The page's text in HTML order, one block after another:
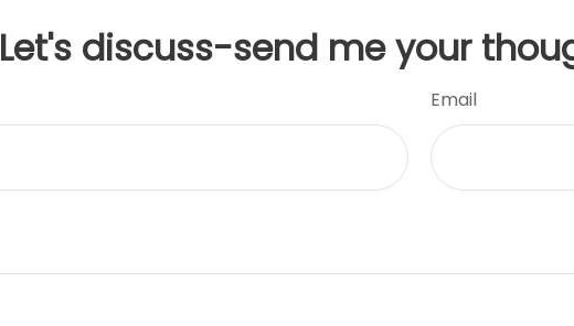
Let's discuss-send me your
Email